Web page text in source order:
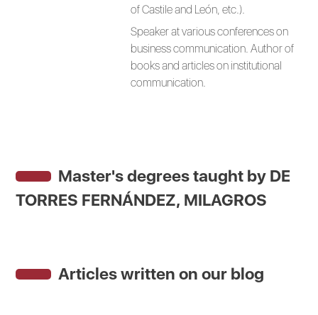
of Castile and León, etc.).
Speaker at various conferences on
business communication. Author of
books and articles on institutional
communication.
Master's degrees taught by DE
TORRES FERNÁNDEZ, MILAGROS
Articles written on our blog